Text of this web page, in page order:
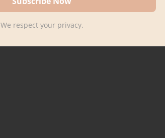
We respect your privacy.